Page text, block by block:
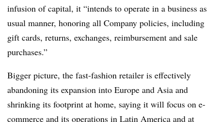
infusion of capital, it “intends to operate in a business as
usual manner, honoring all Company policies, including
gift cards, returns, exchanges, reimbursement and sale
purchases.”
Bigger picture, the fast-fashion retailer is effectively
abandoning its expansion into Europe and Asia and
shrinking its footprint at home, saying it will focus on e-
commerce and its operations in Latin America and at